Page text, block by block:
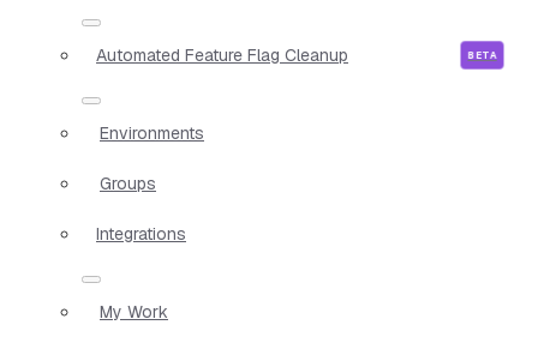
Automated Feature Flag Cleanup
Environments
Groups
Integrations
My Work